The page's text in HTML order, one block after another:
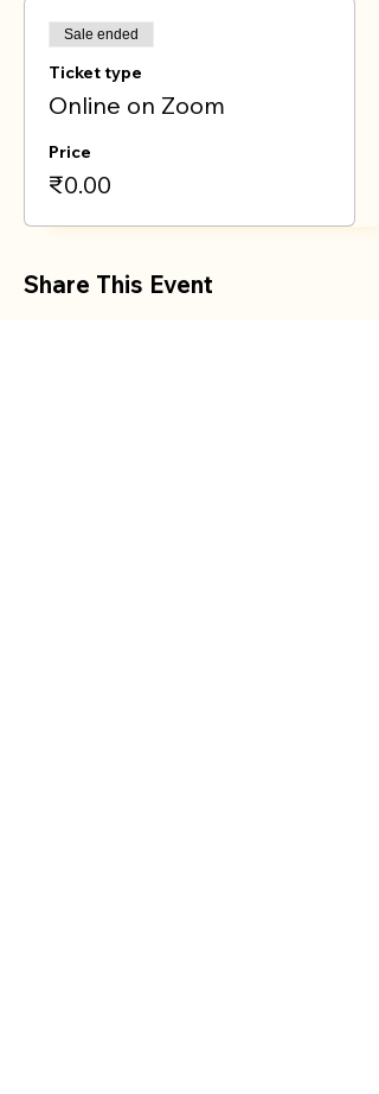
Sale ended
Ticket type
Online on Zoom
Price
₹0.00
Share This Event